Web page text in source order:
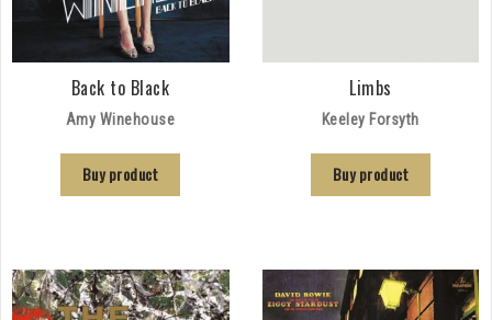
Back to Black
Amy Winehouse
Buy product
Limbs
Keeley Forsyth
Buy product